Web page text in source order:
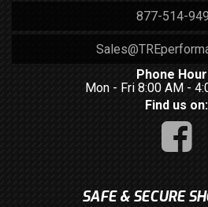
877-514-
Phone
Mon - Fri 8:00 AM -
Find us on:
SAFE & SECURE